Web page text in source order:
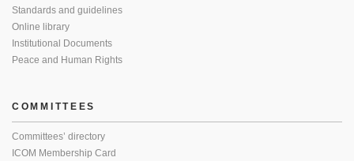
Standards and guidelines
Online library
Institutional Documents
Peace and Human Rights
COMMITTEES
Committees’ directory
ICOM Membership Card